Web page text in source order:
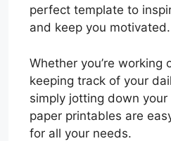
perfect template to
and keep you motivated.
Whether you’re working
keeping track of your
simply jotting down
paper printables are
for all your needs.